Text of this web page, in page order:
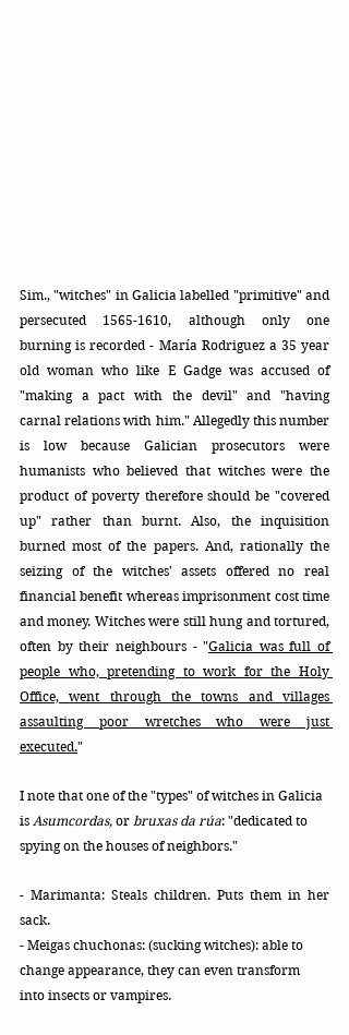
Sim., "witches" in Galicia labelled "primitive" and
persecuted 1565-1610, although only one
burning is recorded - María Rodriguez a 35 year
old woman who like E Gadge was accused of
"making a pact with the devil" and "having
carnal relations with him." Allegedly this number
is low because Galician prosecutors were
humanists who believed that witches were the
product of poverty therefore should be "covered
up" rather than burnt. Also, the inquisition
burned most of the papers. And, rationally the
seizing of the witches' assets offered no real
financial benefit whereas imprisonment cost time
and money. Witches were still hung and tortured,
often by their neighbours - "Galicia was full of
people who, pretending to work for the Holy
Office, went through the towns and villages
assaulting poor wretches who were just
executed."
I note that one of the "types" of witches in Galicia
is Asumcordas, or bruxas da rúa: "dedicated to
spying on the houses of neighbors."
- Marimanta: Steals children. Puts them in her
sack.
- Meigas chuchonas: (sucking witches): able to
change appearance, they can even transform
into insects or vampires.